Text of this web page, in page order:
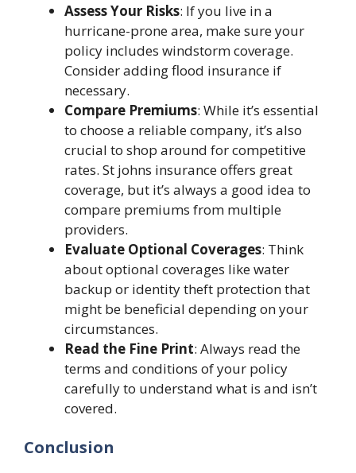
Assess Your Risks: If you live in a
hurricane-prone area, make sure your
policy includes windstorm coverage.
Consider adding flood insurance if
necessary.
Compare Premiums: While it’s essential
to choose a reliable company, it’s also
crucial to shop around for competitive
rates. St johns insuranceoffers great
coverage, but it’s always a good idea to
compare premiums from multiple
providers.
Evaluate Optional Coverages: Think
about optional coverages like water
backup or identity theft protection that
might be beneficial depending on your
circumstances.
Read the Fine Print: Always read the
terms and conditions of your policy
carefully to understand what is and isn’t
covered.
Conclusion